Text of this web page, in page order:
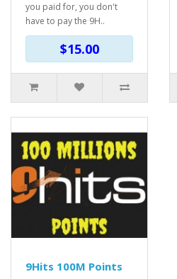
you paid for, you don't
have to pay the 9H..
$15.00
9Hits 100M Points